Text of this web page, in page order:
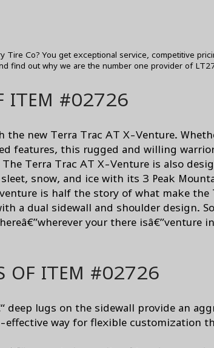
Co? You get exceptional service, competitive
find out why we are the number one provider of
ITEM #02726
the new Terra Trac AT X-Venture.
features, this rugged and willing
Terra Trac AT X-Venture is also
snow, and ice with its 3 Peak
is half the story of what make the
a dual sidewall and shoulder design.
your there isâ€”venture
OF ITEM #02726
deep lugs on the sidewall provide an
effective way for flexible customization